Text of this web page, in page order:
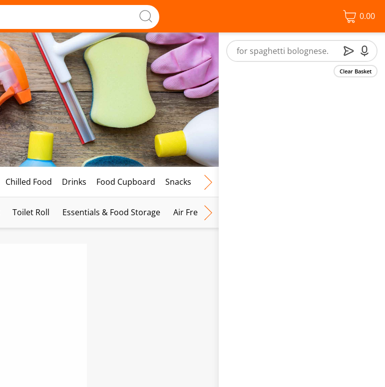
0.00
Chilled Food Drinks Food Cupboard Snacks Frozen Food
Toilet Roll Essentials & Food Storage Air Fresh & Home Fragrance
Clear Basket